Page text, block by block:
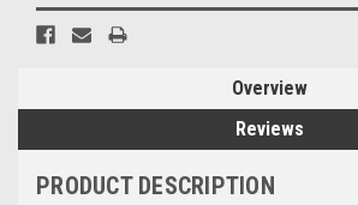
Overview
Reviews
PRODUCT DESCRIPTION